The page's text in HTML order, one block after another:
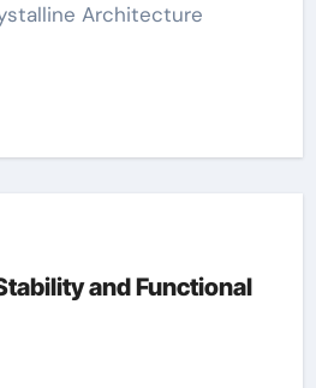
and Functional